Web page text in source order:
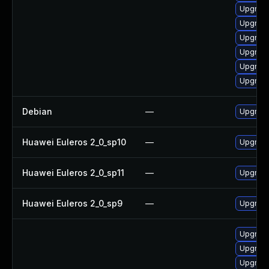
Debian —
Huawei Euleros 2_0_sp10 —
Huawei Euleros 2_0_sp11 —
Huawei Euleros 2_0_sp9 —